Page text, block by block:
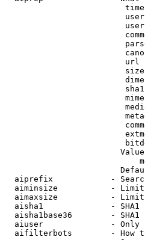
url
aiprefix            -
aiminsize           -
aimaxsize           -
aisha1              - SHA1
aisha1base36        - SHA1
aiuser              - Only
aifilterbots        - How